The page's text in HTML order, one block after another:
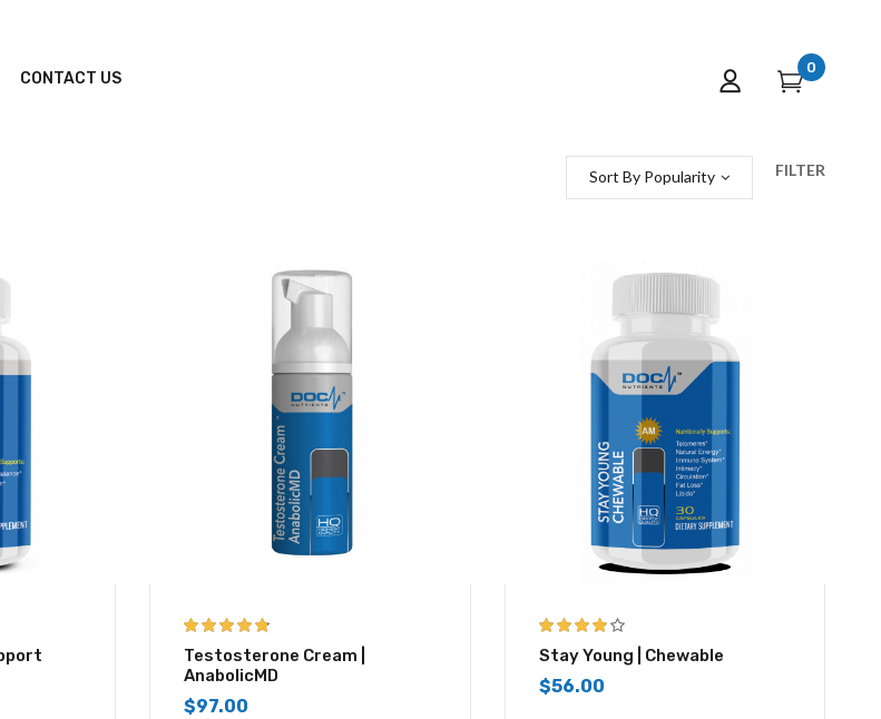
CONTACT US
0
FILTER
Sort By Popularity
4.67 out of 5
Testosterone Cream |
AnabolicMD
$97.00
4.00
out of
5
Stay Young | Chewable
$56.00